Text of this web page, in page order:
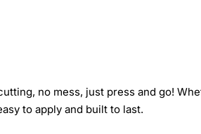
no mess, just press and go!
to apply and built to last.